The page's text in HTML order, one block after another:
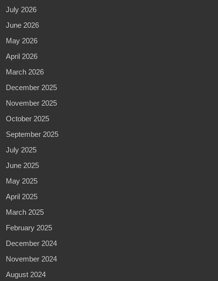
July 2026
June 2026
May 2026
April 2026
March 2026
December 2025
November 2025
October 2025
September 2025
July 2025
June 2025
May 2025
April 2025
March 2025
February 2025
December 2024
November 2024
August 2024